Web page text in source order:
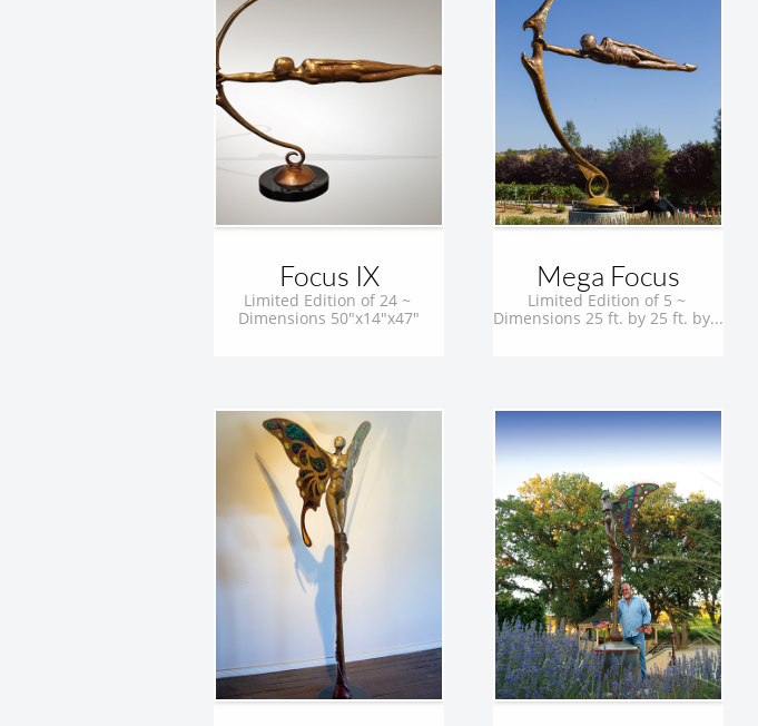
Focus IX
Limited Edition of 24 ~
Dimensions 50"x14"x47"
Mega Focus
Limited Edition of 5 ~
Dimensions 25 ft. by 25 ft. by...